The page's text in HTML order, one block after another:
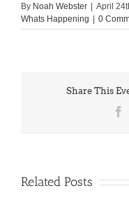
By Noah Webster | April
Whats Happening | 0
Share This
Related Posts